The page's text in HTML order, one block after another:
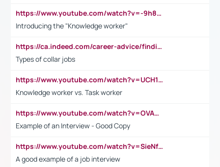
https://www.youtube.com/watch?v=-9h8iWl4Klk
Introducing the "Knowledge worker"
https://ca.indeed.com/career-advice/finding-a-job/what-does-white-collar-mean#:~:text=Yellow%2Dcollar%20jobs%20describe%20professions,blue%2Dcollar%20tasks%20and%20responsibilities.
Types of collar jobs
https://www.youtube.com/watch?v=UCH1I3LO_bs
Knowledge worker vs. Task worker
https://www.youtube.com/watch?v=OVAMb6Kui6A&t=21s
Example of an Interview - Good Copy
https://www.youtube.com/watch?v=SieNfciN274
A good example of a job interview